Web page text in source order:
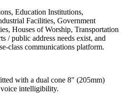
Education Institutions,
Facilities, Government
Houses of Worship, Transportation
/ public address needs exist, and
class communications platform.
with a dual cone 8" (205mm)
intelligibility.